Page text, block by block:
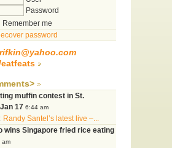
Password
Remember me
password
muffin contest in St.
17 6:44 am
Randy Santel’s latest live –...
wins Singapore fried rice eating
am